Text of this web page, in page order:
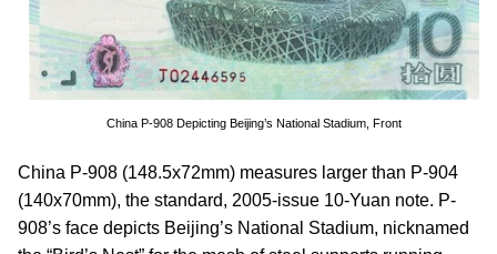
China P-908 Depicting Beijing’s National Stadium, Front
China P-908 (148.5x72mm) measures larger than P-904
(140x70mm), the standard, 2005-issue 10-Yuan note. P-
908’s face depicts Beijing’s National Stadium, nicknamed